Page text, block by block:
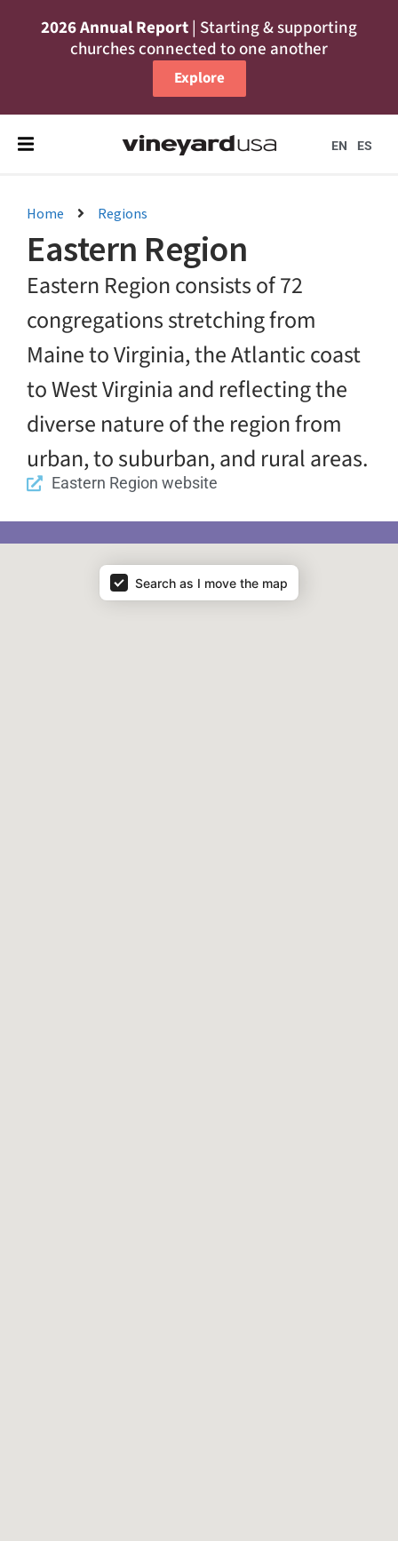
2026 Annual Report| Starting & supporting
churches connected to one another
Explore
EN ES
Home Regions
Eastern Region
Eastern Region consists of 72
congregations stretching from
Maine to Virginia, the Atlantic coast
to West Virginia and reflecting the
diverse nature of the region from
urban, to suburban, and rural areas.
Eastern Region website
Search as I move the map